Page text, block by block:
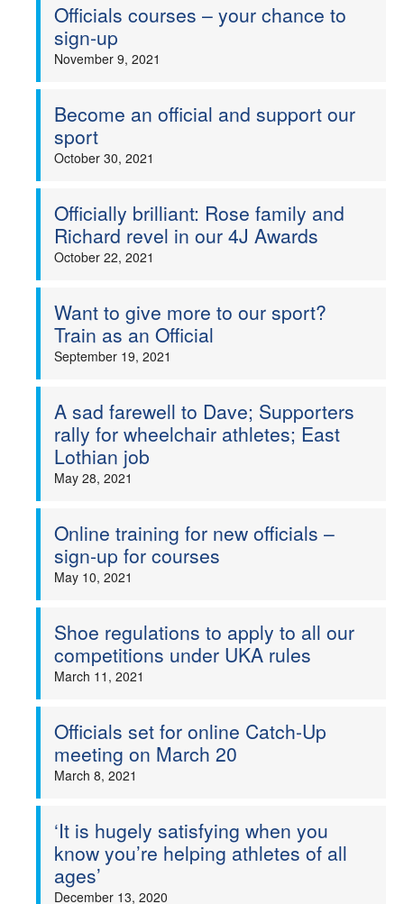
Officials courses – your chance to
sign-up
November 9, 2021
Become an official and support our
sport
October 30, 2021
Officially brilliant: Rose family and
Richard revel in our 4J Awards
October 22, 2021
Want to give more to our sport?
Train as an Official
September 19, 2021
A sad farewell to Dave; Supporters
rally for wheelchair athletes; East
Lothian job
May 28, 2021
Online training for new officials –
sign-up for courses
May 10, 2021
Shoe regulations to apply to all our
competitions under UKA rules
March 11, 2021
Officials set for online Catch-Up
meeting on March 20
March 8, 2021
‘It is hugely satisfying when you
know you’re helping athletes of all
ages’
December 13, 2020